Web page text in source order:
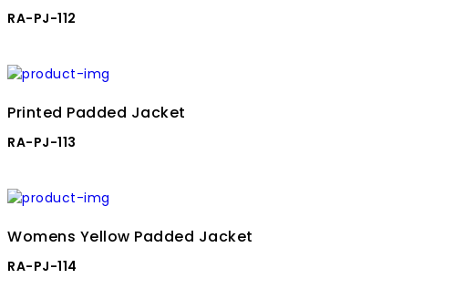
RA-PJ-112
Printed Padded Jacket
RA-PJ-113
Womens Yellow Padded Jacket
RA-PJ-114